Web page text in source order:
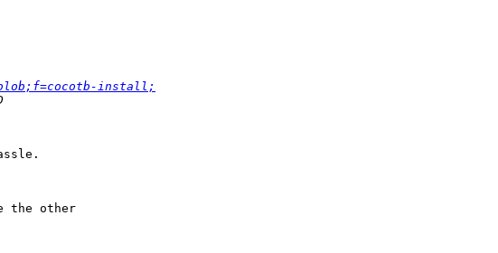
install;
the other